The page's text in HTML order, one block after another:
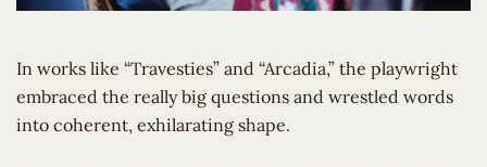
In works like “Travesties” and “Arcadia,” the playwright
embraced the really big questions and wrestled words
into coherent, exhilarating shape.